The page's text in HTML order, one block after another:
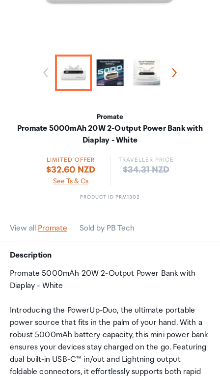
Promate
Promate 5000mAh 20W 2-Output Power Bank with
Diaplay - White
LIMITED OFFER
$32.60 NZD
See Ts & Cs
TRAVELLER PRICE
Price:
$34.31 NZD
PRODUCT ID PRM1302
View all Promate Sold by PB Tech
Description
Promate 5000mAh 20W 2-Output Power Bank with
Diaplay - White
Introducing the PowerUp-Duo, the ultimate portable
power source that fits in the palm of your hand. With a
robust 5000mAh battery capacity, this mini power bank
ensures your devices stay charged on the go. Featuring
dual built-in USB-C™ in/out and Lightning output
foldable connectors, it effortlessly supports both rapid